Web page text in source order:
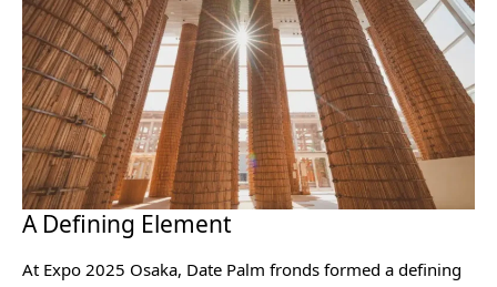
A Defining Element
At Expo 2025 Osaka, Date Palm fronds formed a defining